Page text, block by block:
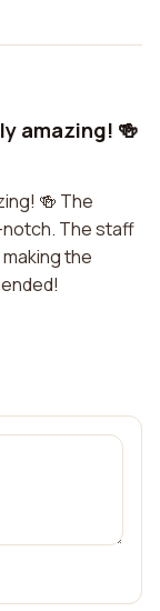
amazing! 🍻
🍻 The
notch. The staff
the